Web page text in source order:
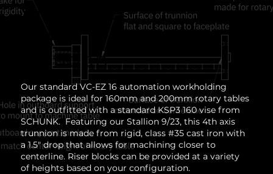
Workhold
ing
Solution
Our standard VC-EZ 16 automation workholding
package is ideal for 160mm and 200mm rotary tables
and is outfitted with a standard KSP3 160 vise from
SCHUNK. Featuring our Stallion 9/23, this 4th axis
trunnion is made from rigid, class #35 cast iron with
a 1.5" drop that allows for machining closer to
centerline. Riser blocks can be provided at a variety
of heights based on your configuration.